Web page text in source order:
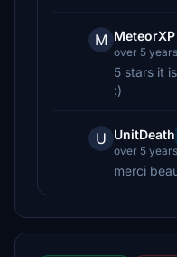
M MeteorXP
over 5
5 stars it
:)
U UnitDeath
over 5
merci